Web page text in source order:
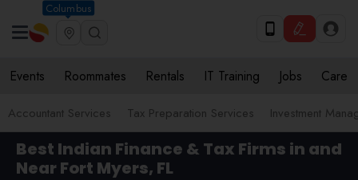
Columbus
Events Roommates Rentals IT Training Jobs Care
Accountant Services Tax Preparation Services Investment
Best Indian Finance & Tax Firms in and
Near Fort Myers, FL